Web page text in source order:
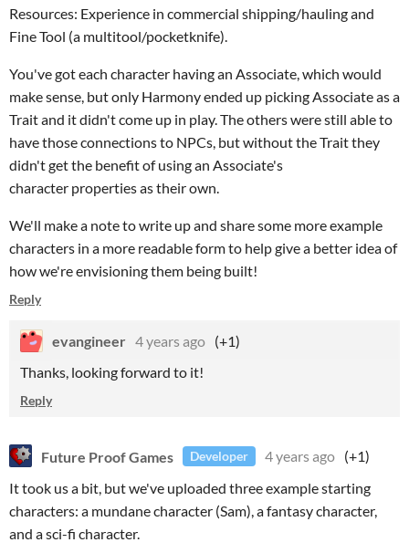
Resources: Experience in commercial shipping/hauling and
Fine Tool (a multitool/pocketknife).
You've got each character having an Associate, which would
make sense, but only Harmony ended up picking Associate as a
Trait and it didn't come up in play. The others were still able to
have those connections to NPCs, but without the Trait they
didn't get the benefit of using an Associate's
character properties as their own.
We'll make a note to write up and share some more example
characters in a more readable form to help give a better idea of
how we're envisioning them being built!
Reply
evangineer 4 years ago (+1)
Thanks, looking forward to it!
Reply
Future Proof Games Developer 4 years ago (+1)
It took us a bit, but we've uploaded three example starting
characters: a mundane character (Sam), a fantasy character,
and a sci-fi character.